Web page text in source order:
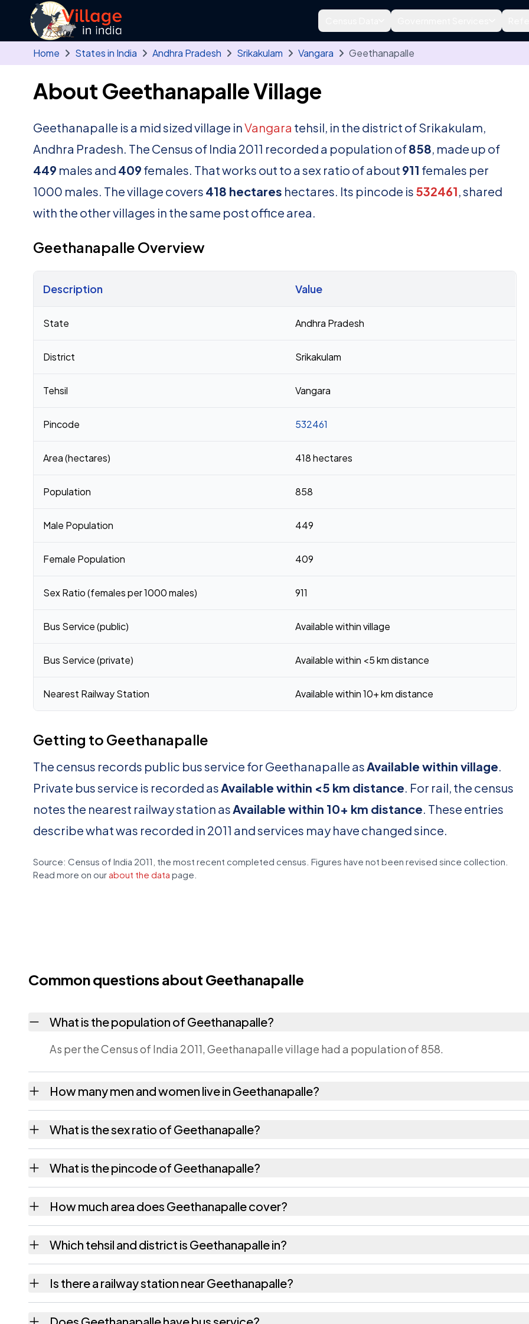
Skip to main content
Home States in India Andhra Pradesh Srikakulam Vangara Geethanapalle
About Geethanapalle Village
Geethanapalle is a mid sized village inVangara tehsil, in the district of Srikakulam,
Andhra Pradesh. The Census of India 2011 recorded a population of858, made up of
449 males and 409 females. That works out to a sex ratio of about 911 females per
1000 males. The village covers 418 hectares hectares. Its pincode is 532461, shared
with the other villages in the same post office area.
Geethanapalle Overview
Description Value
State Andhra Pradesh
District Srikakulam
Tehsil Vangara
Pincode 532461
Area (hectares) 418 hectares
Population 858
Male Population 449
Female Population 409
Sex Ratio (females per 1000 males) 911
Bus Service (public) Available within village
Bus Service (private) Available within <5 km distance
Nearest Railway Station Available within 10+ km distance
Getting to Geethanapalle
The census records public bus service for Geethanapalle asAvailable within village.
Private bus service is recorded asAvailable within <5 km distance. For rail, the census
notes the nearest railway station asAvailable within 10+ km distance. These entries
describe what was recorded in 2011 and services may have changed since.
Source: Census of India 2011, the most recent completed census. Figures have not been revised since collection.
Read more on our about the data page.
Common questions about Geethanapalle
What is the population of Geethanapalle?
As per the Census of India 2011, Geethanapalle village had a population of 858.
How many men and women live in Geethanapalle?
What is the sex ratio of Geethanapalle?
What is the pincode of Geethanapalle?
How much area does Geethanapalle cover?
Which tehsil and district is Geethanapalle in?
Is there a railway station near Geethanapalle?